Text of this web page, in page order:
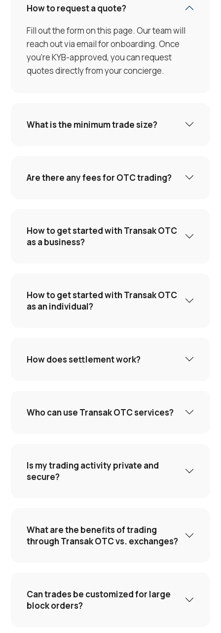
How to request a quote?
Fill out the form on this page. Our team will
reach out via email for onboarding. Once
you're KYB-approved, you can request
quotes directly from your concierge.
What is the minimum trade size?
Are there any fees for OTC trading?
How to get started with Transak OTC
as a business?
How to get started with Transak OTC
as an individual?
How does settlement work?
Who can use Transak OTC services?
Is my trading activity private and
secure?
What are the benefits of trading
through Transak OTC vs. exchanges?
Can trades be customized for large
block orders?